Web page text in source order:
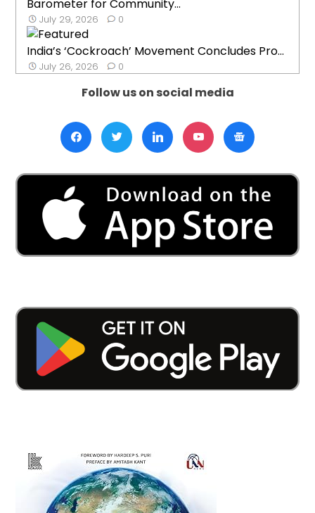
Barometer for Community...
July 29, 2026 0
India’s ‘Cockroach’ Movement Concludes Pro...
July 26, 2026 0
Follow us on social media